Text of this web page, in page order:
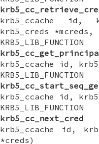
krb5_ccache id,
krb5_creds
krb5_ccache id,
krb5_ccache id,
krb5_cc_next_cred
krb5_ccache id,
*creds)